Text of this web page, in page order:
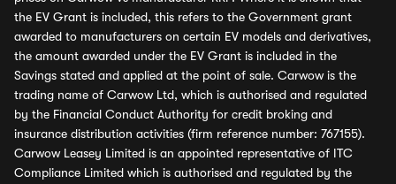
the EV Grant is included, this refers to the Government grant
awarded to manufacturers on certain EV models and derivatives,
the amount awarded under the EV Grant is included in the
Savings stated and applied at the point of sale. Carwow is the
trading name of Carwow Ltd, which is authorised and regulated
by the Financial Conduct Authority for credit broking and
insurance distribution activities (firm reference number: 767155).
Carwow Leasey Limited is an appointed representative of ITC
Compliance Limited which is authorised and regulated by the